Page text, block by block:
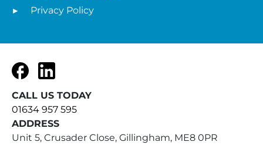
Privacy Policy
FacebookLinkedIn
CALL US TODAY
01634 957 595
ADDRESS
Unit 5, Crusader Close, Gillingham, ME8 0PR